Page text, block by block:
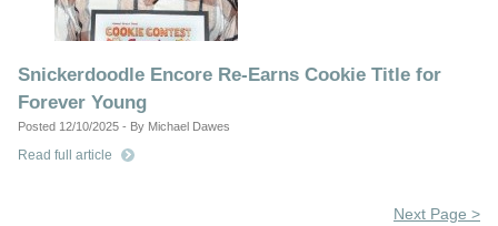
Snickerdoodle Encore Re-Earns Cookie Title for
Forever Young
Posted 12/10/2025 - By Michael Dawes
Read full article
Next Page >